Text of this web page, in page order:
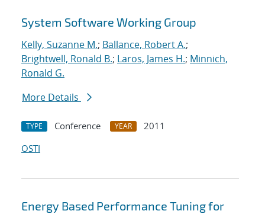
System Software Working Group
Kelly, Suzanne M.; Ballance, Robert A.;
Brightwell, Ronald B.; Laros, James H.; Minnich,
Ronald G.
More Details
TYPE Conference YEAR
2011
OSTI
Energy Based Performance Tuning for